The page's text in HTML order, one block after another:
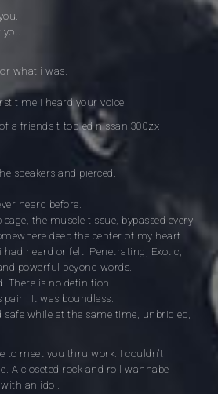
you.
what i was.
time I heard your voice
a friends t-top-ed nissan 300zx
speakers and pierced.
heard before.
the muscle tissue, bypassed every
deep the center of my heart.
heard or felt. Penetrating, Exotic,
powerful beyond words.
There is no definition.
pain. It was boundless.
safe while at the same time, unbridled,
to meet you thru work. I couldn’t
A closeted rock and roll wannabe
an idol.